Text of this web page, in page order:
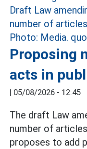
Proposing
acts in
05/08/2026 - 12:45
The draft Law
number of
proposes to add